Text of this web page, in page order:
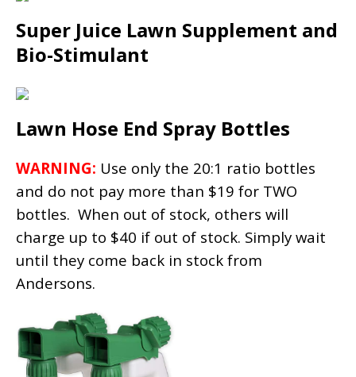
Super Juice Lawn Supplement and
Bio-Stimulant
Lawn Hose End Spray Bottles
WARNING: Use only the 20:1 ratio bottles
and do not pay more than $19 for TWO
bottles. When out of stock, others will
charge up to $40 if out of stock. Simply wait
until they come back in stock from
Andersons.